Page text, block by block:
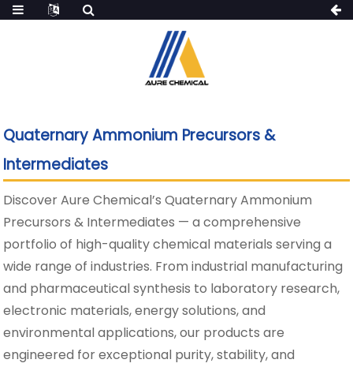
Quaternary Ammonium Precursors &
Intermediates
Discover Aure Chemical’s Quaternary Ammonium
Precursors & Intermediates — a comprehensive
portfolio of high-quality chemical materials serving a
wide range of industries. From industrial manufacturing
and pharmaceutical synthesis to laboratory research,
electronic materials, energy solutions, and
environmental applications, our products are
engineered for exceptional purity, stability, and